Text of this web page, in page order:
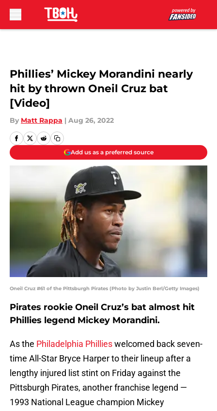
Phillies’ Mickey Morandini nearly
hit by thrown Oneil Cruz bat
[Video]
By Matt Rappa | Aug 26, 2022
Add us as a preferred source
Oneil Cruz #61 of the Pittsburgh Pirates (Photo by Justin Berl/Getty Images)
Pirates rookie Oneil Cruz’s bat almost hit
Phillies legend Mickey Morandini.
As the Philadelphia Phillieswelcomed back seven-
time All-Star Bryce Harper to their lineup after a
lengthy injured list stint on Friday against the
Pittsburgh Pirates, another franchise legend —
1993 National League champion Mickey